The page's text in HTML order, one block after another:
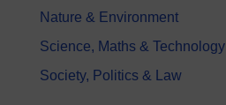
Nature & Environment
Science, Maths & Technology
Society, Politics & Law